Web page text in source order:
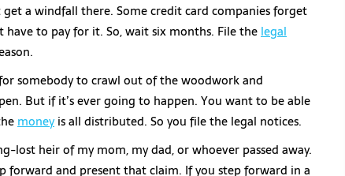
a windfall there. Some credit card companies forget
to pay for it. So, wait six months. File thelegal
somebody to crawl out of the woodwork and
But if it’s ever going to happen. You want to be able
moneyis all distributed. So you file the legal notices.
heir of my mom, my dad, or whoever passed away.
forward and present that claim. If you step forward in a